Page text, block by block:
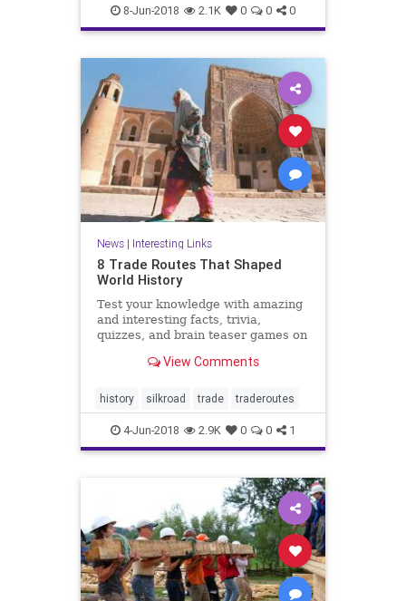
dolphins friends
8-Jun-2018 2.1K 0 0 0
News| Interesting Links
8 Trade Routes That Shaped
World History
Test your knowledge with amazing
and interesting facts, trivia,
quizzes, and brain teaser games on
View Comments
history silkroad trade traderoutes
4-Jun-2018 2.9K 0 0 1